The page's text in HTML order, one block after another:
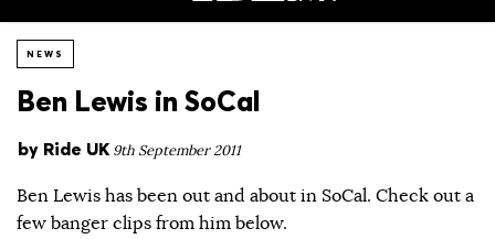
NEWS
Ben Lewis in SoCal
by Ride UK 9th September 2011
Ben Lewis has been out and about in SoCal. Check out a
few banger clips from him below.